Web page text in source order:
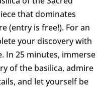
that dominates
(entry is free!). For an
your discovery with
In 25 minutes, immerse
of the basilica, admire
and let yourself be